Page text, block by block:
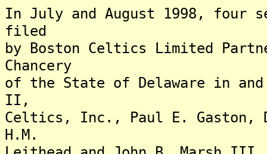
In July and August 1998, four
filed
by Boston Celtics Limited
Chancery
of the State of Delaware in and
II,
Celtics, Inc., Paul E. Gaston,
H.M.